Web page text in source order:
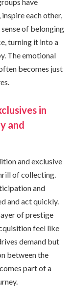
each other,
of belonging
turning it into a
The emotional
becomes just
in
and
and exclusive
of collecting.
and
and act quickly.
of prestige
feel like
demand but
between the
part of a